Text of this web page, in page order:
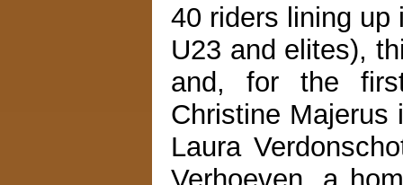
40 riders lining
U23 and elites),
and, for the
Christine Majerus
Laura